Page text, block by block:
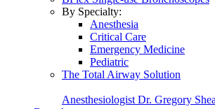
By Specialty:
Anesthesia
Critical Care
Emergency Medicine
Pediatric
The Total Airway Solution
Anesthesiologist Dr. Gregory